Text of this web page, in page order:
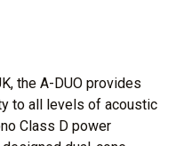
the A-DUO provides
to all levels of acoustic
Class D power